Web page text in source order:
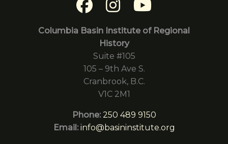
Columbia Basin Institute of Regional
History
Suite #105
105 – 9th Ave S.
Cranbrook, B.C.
V1C 2M1
Phone: 250 489 9150
Email: info@basininstitute.org